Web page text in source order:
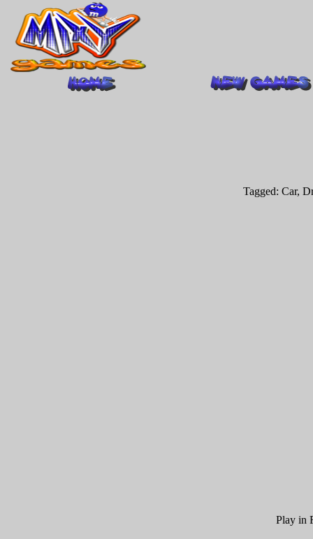
Tagged: Car,
Play in